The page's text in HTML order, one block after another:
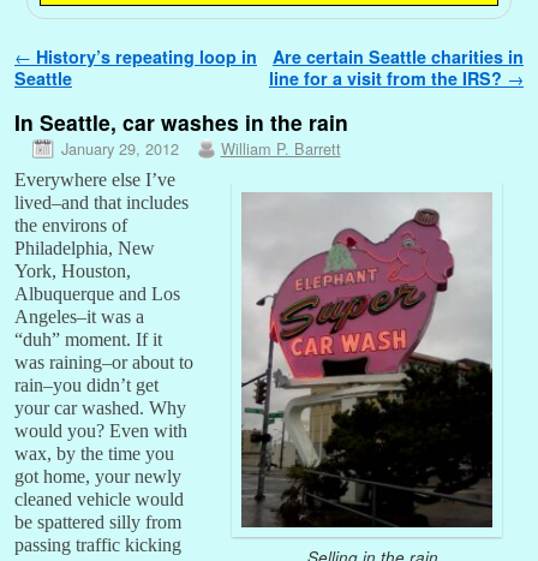
Post navigation
← History’s repeating loop in
Seattle
Are certain Seattle charities in
line for a visit from the IRS? →
In Seattle, car washes in the rain
January 29, 2012 William P. Barrett
Everywhere else I’ve
lived–and that includes
the environs of
Philadelphia, New
York, Houston,
Albuquerque and Los
Angeles–it was a
“duh” moment. If it
was raining–or about to
rain–you didn’t get
your car washed. Why
would you? Even with
wax, by the time you
got home, your newly
cleaned vehicle would
be spattered silly from
passing traffic kicking